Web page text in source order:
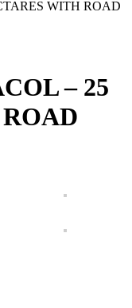
WITH ROAD
– 25